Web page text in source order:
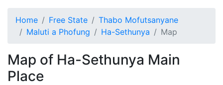
Home Free State
Thabo Mofutsanyane
Maluti a Phofung
Ha-Sethunya Map
Map of Ha-Sethunya Main
Place